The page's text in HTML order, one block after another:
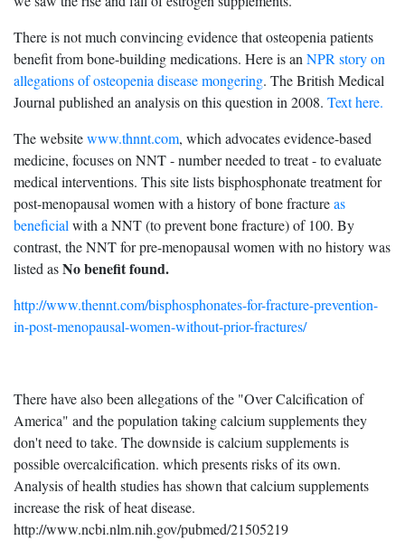
There is not much convincing evidence that osteopenia patients
benefit from bone-building medications. Here is an NPR story on
allegations of osteopenia disease mongering. The British Medical
Journal published an analysis on this question in 2008. Text here.
The websitewww.thnnt.com, which advocates evidence-based
medicine, focuses on NNT - number needed to treat - to evaluate
medical interventions. This site lists bisphosphonate treatment for
post-menopausal women with a history of bone fractureas
beneficial with a NNT (to prevent bone fracture) of 100. By
contrast, the NNT for pre-menopausal women with no history was
listed asNo benefit found.
http://www.thennt.com/bisphosphonates-for-fracture-prevention-
in-post-menopausal-women-without-prior-fractures/
There have also been allegations of the "Over Calcification of
America" and the population taking calcium supplements they
don't need to take. The downside is calcium supplements is
possible overcalcification. which presents risks of its own.
Analysis of health studies has shown that calcium supplements
increase the risk of heat disease.
http://www.ncbi.nlm.nih.gov/pubmed/21505219